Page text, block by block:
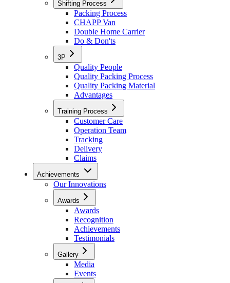
Shifting Process
Packing Process
CHAPP Van
Double Home Carrier
Do & Don'ts
3P
Quality People
Quality Packing Process
Quality Packing Material
Advantages
Training Process
Customer Care
Operation Team
Tracking
Delivery
Claims
Achievements
Our Innovations
Awards
Awards
Recognition
Achievements
Testimonials
Gallery
Media
Events